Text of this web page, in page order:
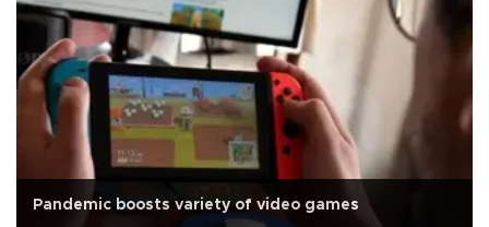
Pandemic boosts variety of video games